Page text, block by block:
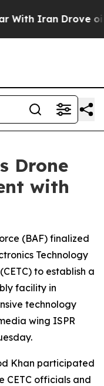
Iran Drove oil
Drone
with
(BAF) finalized
Technology
to establish a
facility in
technology
wing ISPR
Khan participated
CETC officials and